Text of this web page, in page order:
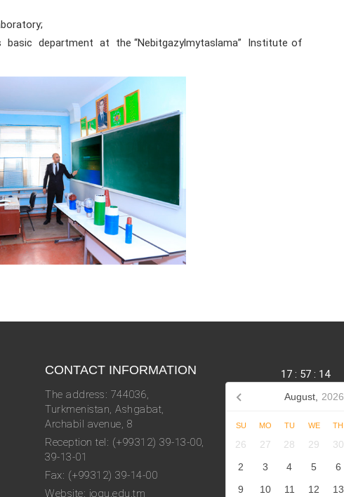
department at the “Nebitgazylmytaslama” Institute of
CONTACT INFORMATION
The address: 744036,
Turkmenistan, Ashgabat,
Archabil avenue, 8
Reception tel: (+99312) 39-13-00,
39-13-01
Fax: (+99312) 39-14-00
Website: iogu.edu.tm
17: 57: 14
August, 2026
SU MO TU WE TH
26 27 28 29 30
2
3 4 5 6
9
10 11 12 13